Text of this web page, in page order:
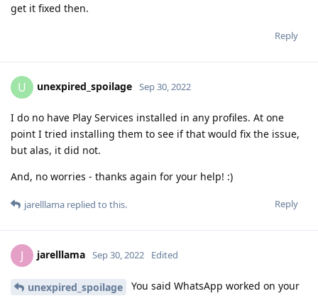
get it fixed then.
Reply
U unexpired_spoilage Sep 30, 2022
I do no have Play Services installed in any profiles. At one
point I tried installing them to see if that would fix the issue,
but alas, it did not.
And, no worries - thanks again for your help! :)
Reply
jarelllama replied to this.
J jarelllama Sep 30, 2022 Edited
unexpired_spoilage You said WhatsApp worked on your